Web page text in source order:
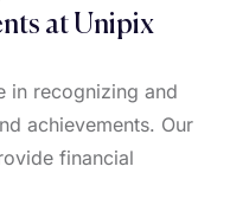
at Unipix
in recognizing and
achievements. Our
financial